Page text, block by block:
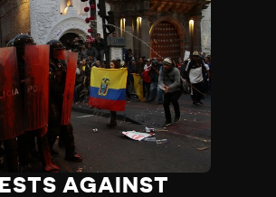
AGAINST